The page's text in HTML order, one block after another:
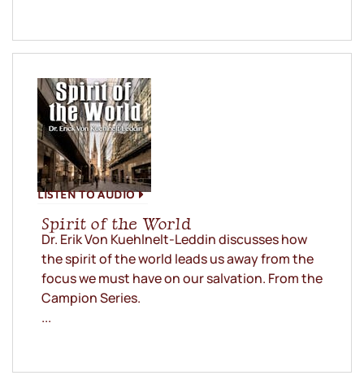
LISTEN TO AUDIO
Spirit of the World
Dr. Erik Von Kuehlnelt-Leddin discusses how
the spirit of the world leads us away from the
focus we must have on our salvation. From the
Campion Series.
...